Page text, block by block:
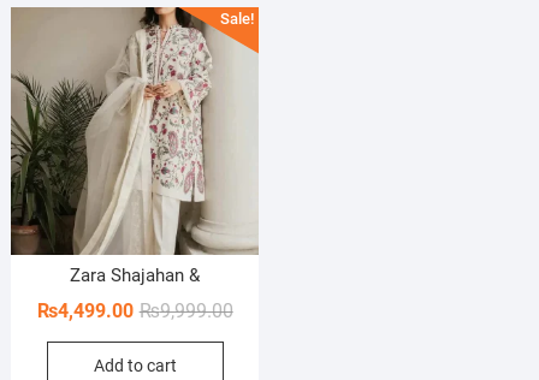
Sale!
Zara Shajahan &
₨9,999.00Original
₨4,499.00
Current
Add to cart